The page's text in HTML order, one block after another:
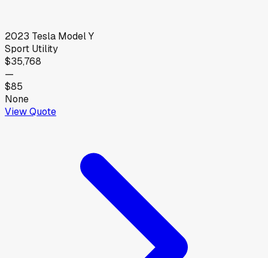
2023 Tesla Model Y
Sport Utility
$35,768
—
$85
None
View Quote